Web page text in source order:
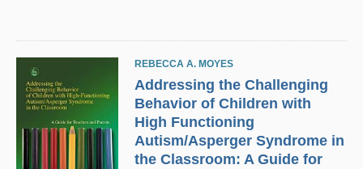
REBECCA A. MOYES
Addressing the Challenging
Behavior of Children with
High Functioning
Autism/Asperger Syndrome in
the Classroom: A Guide for